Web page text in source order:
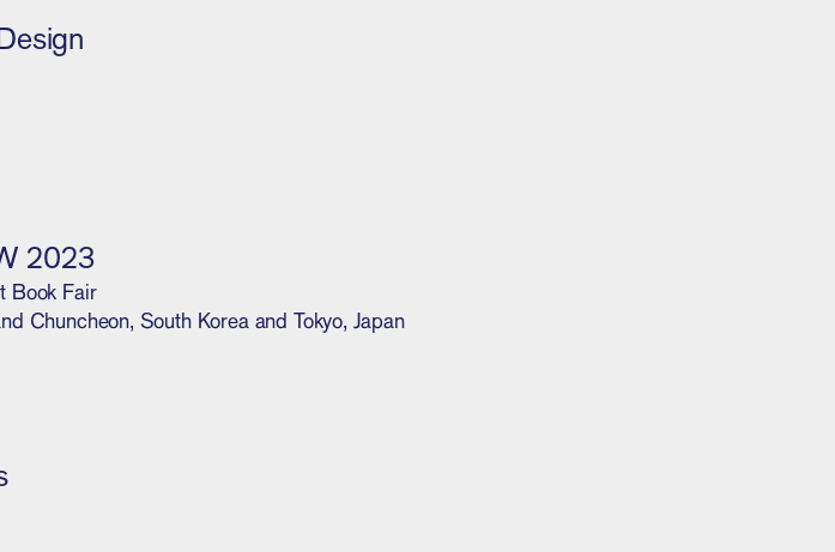
2023
Book Fair
Chuncheon, South Korea and Tokyo, Japan